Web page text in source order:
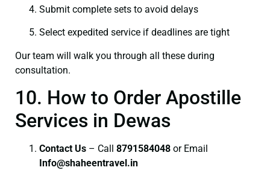
Submit complete sets to avoid delays
Select expedited service if deadlines are tight
Our team will walk you through all these during
consultation.
10. How to Order Apostille
Services in Dewas
Contact Us – Call 8791584048 or Email
Info@shaheentravel.in